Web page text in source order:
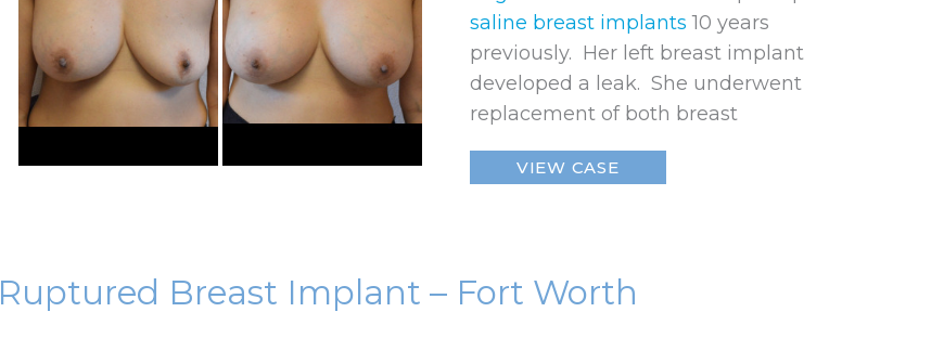
saline breast implants 10 years
previously. Her left breast implant
developed a leak. She underwent
replacement of both breast
Ruptured
Breast
VIEW CASE
Ruptured Breast Implant – Fort Worth